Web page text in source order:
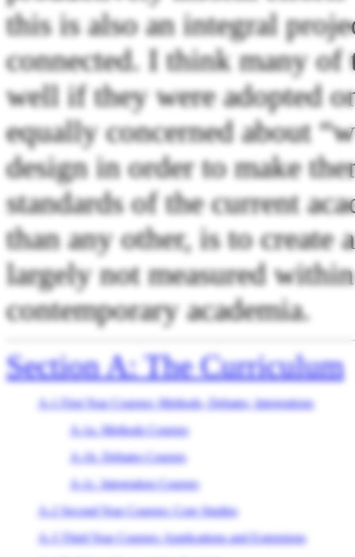
this is also an integral
connected. I think many
well if they were adopted
equally concerned about
design in order to make
standards of the current
than any other, is to
largely not measured
contemporary academia.
Section A: The Curriculum
A-1 First Year Courses: Methods, Debates, Integrations
A-1a. Methods Courses
A-1b. Debates Courses
A-1c. Integration Courses
A-2 Second Year Courses: Core Studies
A-3 Third Year Courses: Applications and Extensions